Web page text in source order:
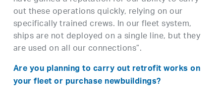
out these operations quickly, relying on our
specifically trained crews. In our fleet system,
ships are not deployed on a single line, but they
are used on all our connections”.
Are you planning to carry out retrofit works on
your fleet or purchase newbuildings?